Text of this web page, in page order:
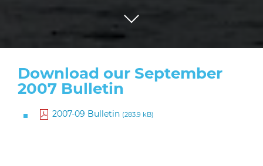
Download our September
2007 Bulletin
2007-09 Bulletin (283.9 kB)